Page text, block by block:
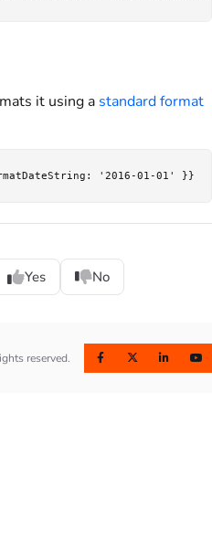
it using a standard format
Yes No
reserved.